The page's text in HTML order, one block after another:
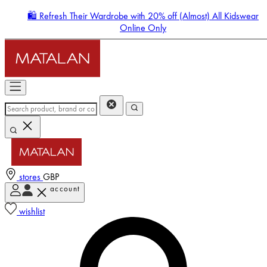
🛍️ Refresh Their Wardrobe with 20% off (Almost) All Kidswear
Online Only
stores GBP
account
wishlist